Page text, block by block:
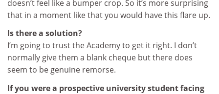
doesn’t feel like a bumper crop. So it’s more surprising
that in a moment like that you would have this flare up.
Is there a solution?
I’m going to trust the Academy to get it right. I don’t
normally give them a blank cheque but there does
seem to be genuine remorse.
If you were a prospective university student facing